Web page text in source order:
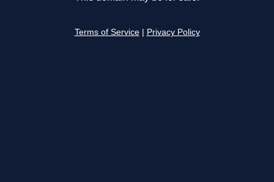
Terms of Service Privacy Policy